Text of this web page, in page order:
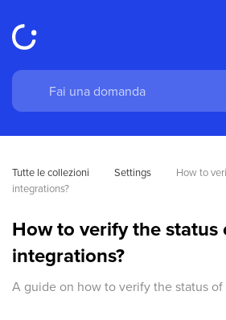
Tutte le collezioni Settings
How to
integrations?
How to verify the status
integrations?
A guide on how to verify the status